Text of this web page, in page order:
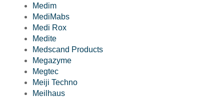
Medim
MediMabs
Medi Rox
Medite
Medscand Products
Megazyme
Megtec
Meiji Techno
Meilhaus